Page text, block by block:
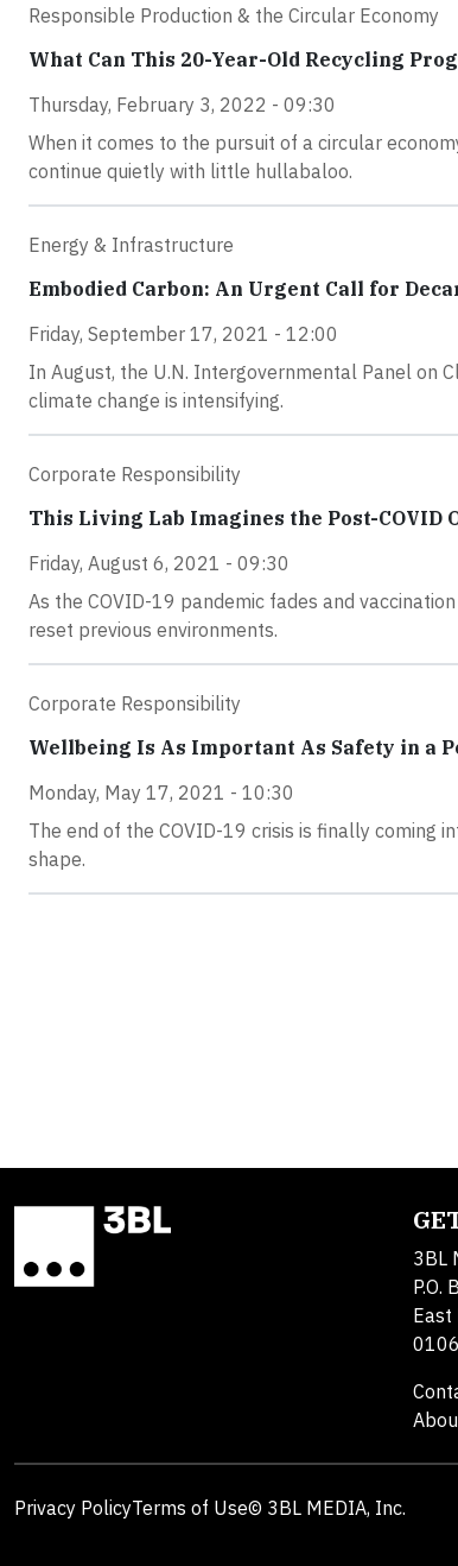
Responsible Production & the Circular Economy
What Can This 20-Year-Old Recycling
Thursday, February 3, 2022 - 09:30
When it comes to the pursuit of a circular
continue quietly with little hullabaloo.
Energy & Infrastructure
Embodied Carbon: An Urgent Call for
Friday, September 17, 2021 - 12:00
In August, the U.N. Intergovernmental Panel on
climate change is intensifying.
Corporate Responsibility
This Living Lab Imagines the Post-
Friday, August 6, 2021 - 09:30
As the COVID-19 pandemic fades and
reset previous environments.
Corporate Responsibility
Wellbeing Is As Important As Safety in a
Monday, May 17, 2021 - 10:30
The end of the COVID-19 crisis is finally coming
shape.
3BL
P.O.
East
Privacy PolicyTerms of Use© 3BL MEDIA, Inc.